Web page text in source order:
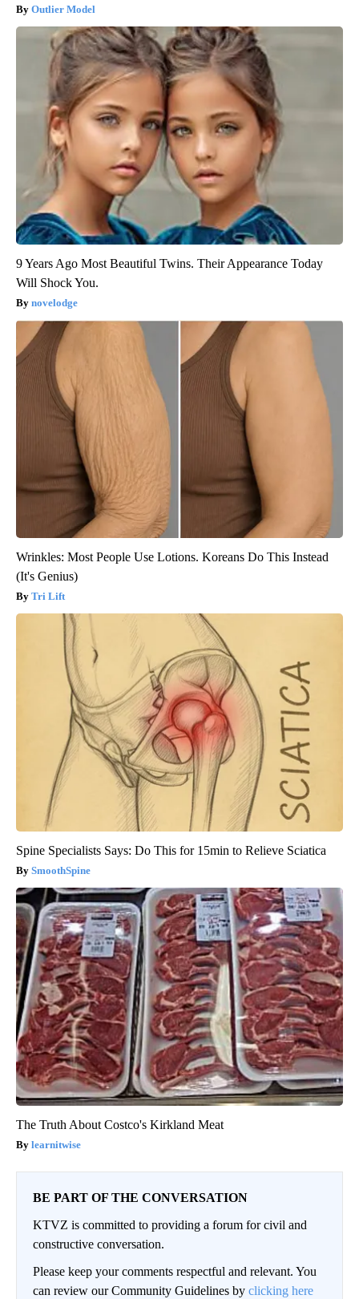
Outlier Model
9 Years Ago Most Beautiful Twins. Their Appearance Today
Will Shock You.
novelodge
Wrinkles: Most People Use Lotions. Koreans Do This Instead
(It's Genius)
Tri Lift
Spine Specialists Says: Do This for 15min to Relieve Sciatica
SmoothSpine
The Truth About Costco's Kirkland Meat
learnitwise
BE PART OF THE CONVERSATION
KTVZ is committed to providing a forum for civil and
constructive conversation.
Please keep your comments respectful and relevant. You
can review our Community Guidelines by clicking here